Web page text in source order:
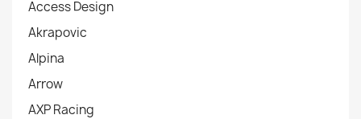
Access Design
Akrapovic
Alpina
Arrow
AXP Racing